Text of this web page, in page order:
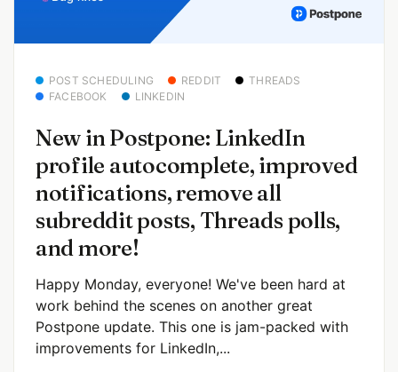
POST SCHEDULING REDDIT
THREADS
FACEBOOK
LINKEDIN
New in Postpone: LinkedIn
profile autocomplete, improved
notifications, remove all
subreddit posts, Threads polls,
and more!
Happy Monday, everyone! We've been hard at
work behind the scenes on another great
Postpone update. This one is jam-packed with
improvements for LinkedIn,...